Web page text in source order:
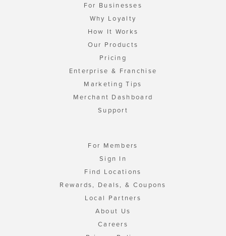
For Businesses
Why Loyalty
How It Works
Our Products
Pricing
Enterprise & Franchise
Marketing Tips
Merchant Dashboard
Support
For Members
Sign In
Find Locations
Rewards, Deals, & Coupons
Local Partners
About Us
Careers